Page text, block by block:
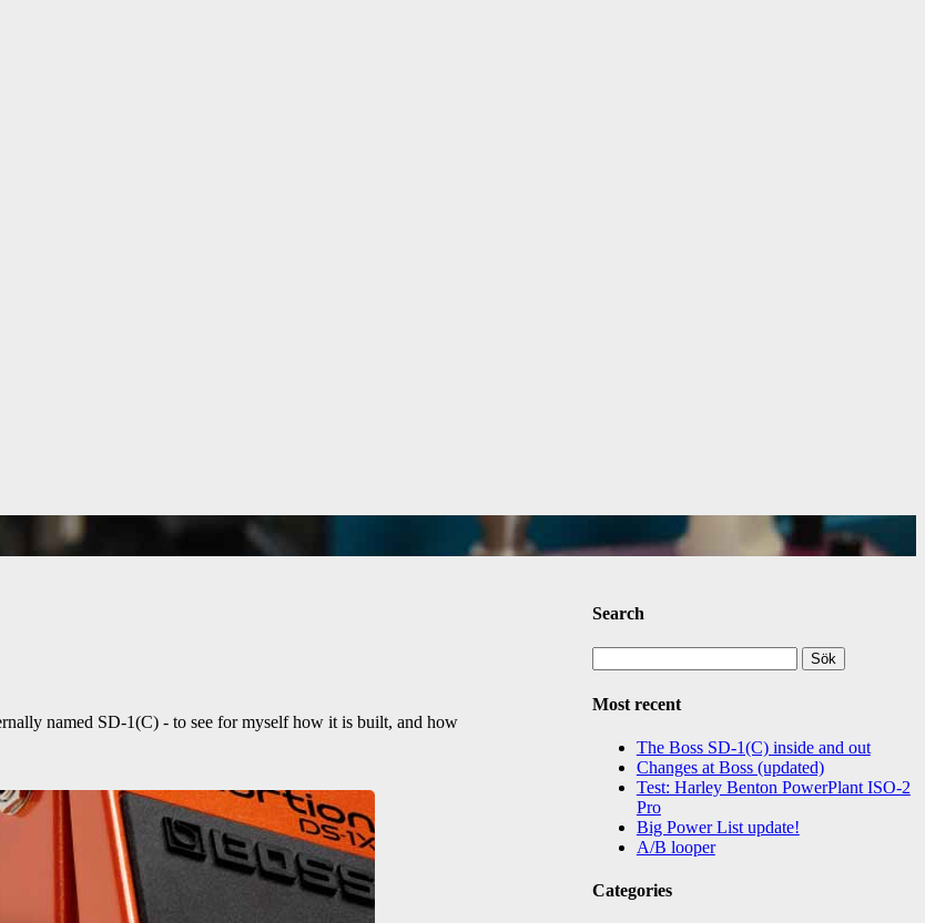
named SD-1(C) - to see for myself how it is built, and how
Search
efter:
Most recent
The Boss SD-1(C) inside and out
Changes at Boss (updated)
Test: Harley Benton PowerPlant ISO-2
Pro
Big Power List update!
A/B looper
Categories